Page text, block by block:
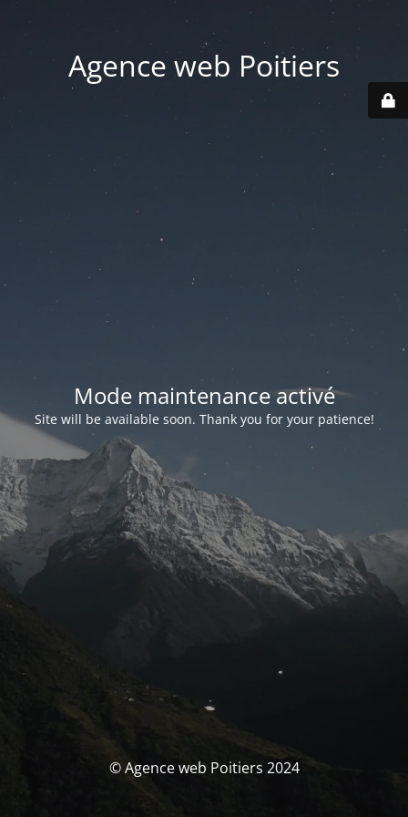
Agence web Poitiers
Mode maintenance activé
Site will be available soon. Thank you for your patience!
© Agence web Poitiers 2024